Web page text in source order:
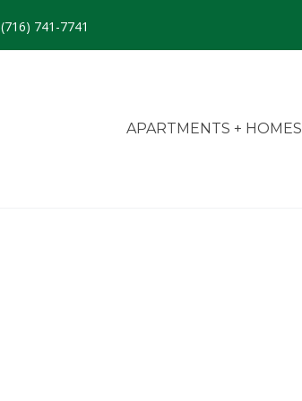
(716) 741-7741
APARTMENTS + HOMES